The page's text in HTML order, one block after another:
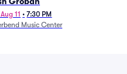
11 • 7:30 PM
Music Center